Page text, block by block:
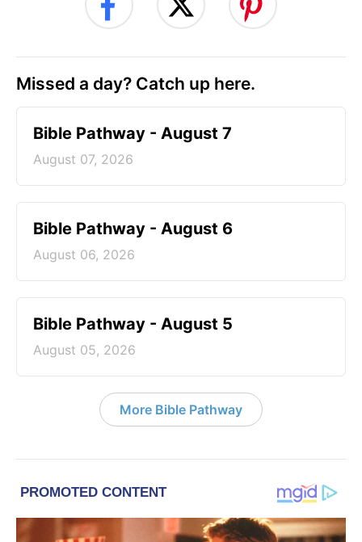
Missed a day? Catch up here.
Bible Pathway - August 7
August 07, 2026
Bible Pathway - August 6
August 06, 2026
Bible Pathway - August 5
August 05, 2026
More Bible Pathway